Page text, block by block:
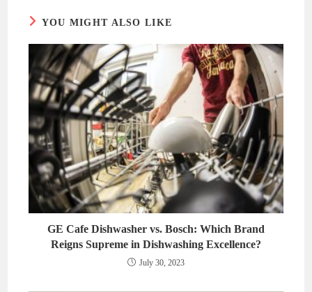
YOU MIGHT ALSO LIKE
GE Cafe Dishwasher vs. Bosch: Which Brand
Reigns Supreme in Dishwashing Excellence?
July 30, 2023